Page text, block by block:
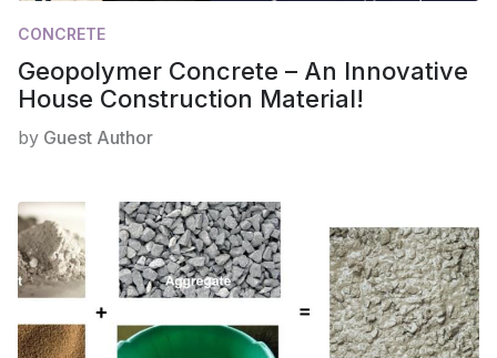
CONCRETE
Geopolymer Concrete – An Innovative
House Construction Material!
by Guest Author